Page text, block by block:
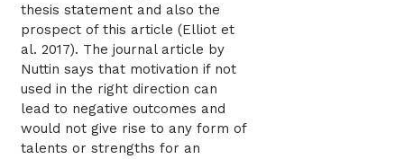
thesis statement and also the
prospect of this article (Elliot et
al. 2017). The journal article by
Nuttin says that motivation if not
used in the right direction can
lead to negative outcomes and
would not give rise to any form of
talents or strengths for an